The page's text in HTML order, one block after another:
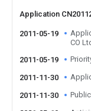
Application
2011-05-19
CO
2011-05-19
2011-11-30
2011-11-30